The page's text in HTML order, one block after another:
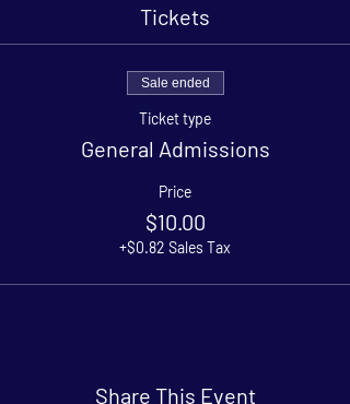
Tickets
Sale ended
Ticket type
General Admissions
Price
$10.00
+$0.82 Sales Tax
Share This Event